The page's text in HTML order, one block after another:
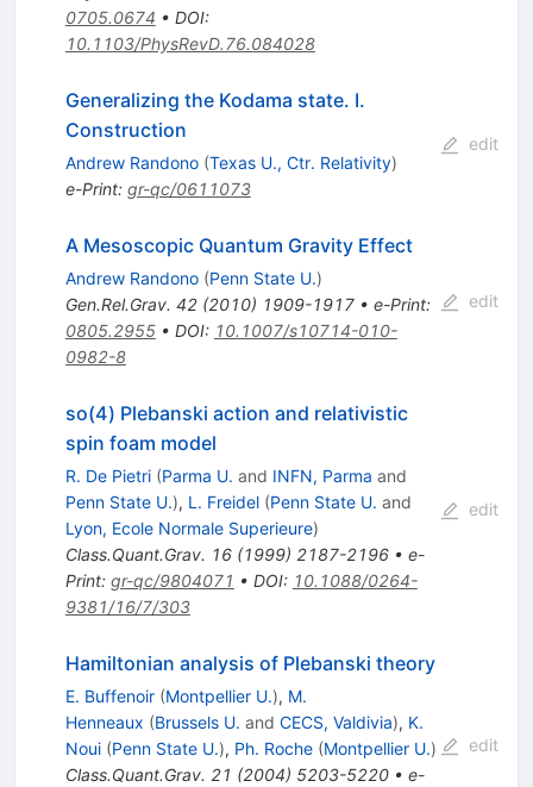
0705.0674 • DOI:
10.1103/PhysRevD.76.084028
Generalizing the Kodama state. I.
Construction
Andrew Randono (Texas U., Ctr. Relativity)
e-Print: gr-qc/0611073
edit
A Mesoscopic Quantum Gravity Effect
Andrew Randono (Penn State U.)
Gen.Rel.Grav. 42(2010) 1909-1917• e-Print:
0805.2955• DOI: 10.1007/s10714-010-
0982-8
edit
so(4) Plebanski action and relativistic
spin foam model
R. De Pietri (Parma U. and INFN, Parma and
Penn State U.), L. Freidel (Penn State U. and
Lyon, Ecole Normale Superieure)
Class.Quant.Grav. 16(1999) 2187-2196• e-
Print: gr-qc/9804071 • DOI: 10.1088/0264-
9381/16/7/303
edit
Hamiltonian analysis of Plebanski theory
E. Buffenoir (Montpellier U.), M.
Henneaux (Brussels U. and CECS, Valdivia), K.
Noui (Penn State U.), Ph. Roche (Montpellier U.)
Class.Quant.Grav. 21 (2004) 5203-5220• e-
edit